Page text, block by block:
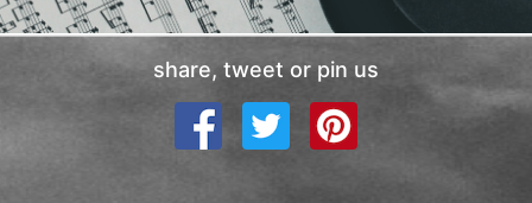
share, tweet or pin us